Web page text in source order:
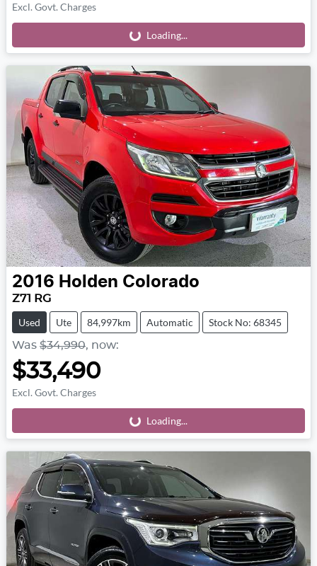
Excl. Govt. Charges
Loading... Loading...
2016 Holden Colorado
Z71 RG
Used Ute 84,997km Automatic Stock No: 68345
Was $34,990, now:
$33,490
Excl. Govt. Charges
Loading... Loading...